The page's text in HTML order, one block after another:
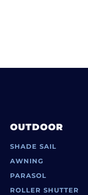
OUTDOOR
SHADE SAIL
AWNING
PARASOL
ROLLER SHUTTER